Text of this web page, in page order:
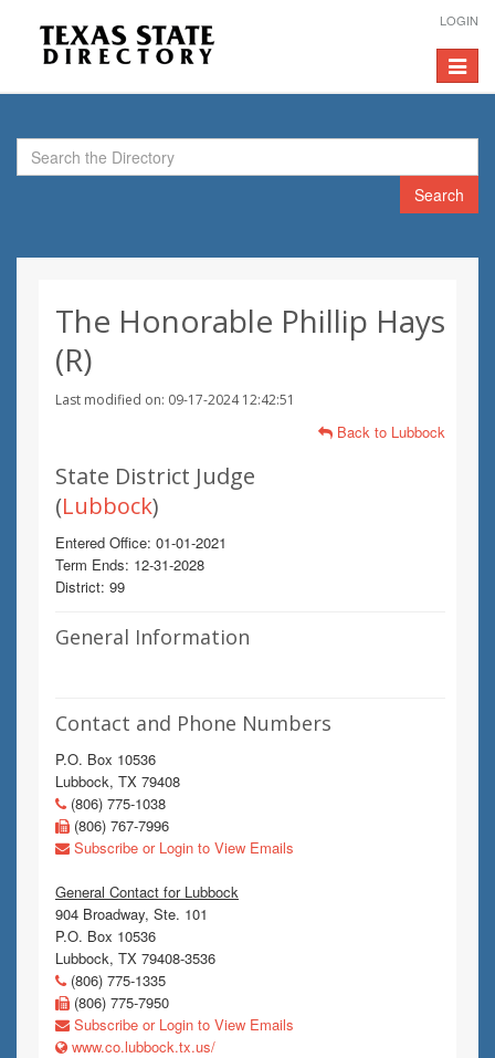
LOGIN
Toggle
Search
The Honorable Phillip Hays
(R)
Last modified on: 09-17-2024 12:42:51
Back to Lubbock
State District Judge
(Lubbock)
Entered Office: 01-01-2021
Term Ends: 12-31-2028
District: 99
General Information
Contact and Phone Numbers
P.O. Box 10536
Lubbock, TX 79408
(806) 775-1038
(806) 767-7996
Subscribe or Login to View Emails
General Contact for Lubbock
904 Broadway, Ste. 101
P.O. Box 10536
Lubbock, TX 79408-3536
(806) 775-1335
(806) 775-7950
Subscribe or Login to View Emails
www.co.lubbock.tx.us/